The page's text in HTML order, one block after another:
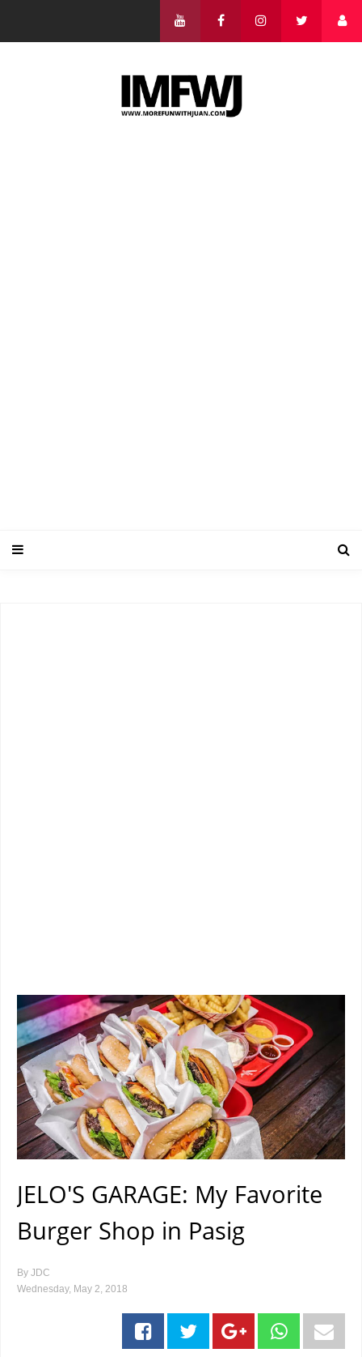
JELO'S GARAGE: My Favorite
Burger Shop in Pasig
By JDC
Wednesday, May 2, 2018